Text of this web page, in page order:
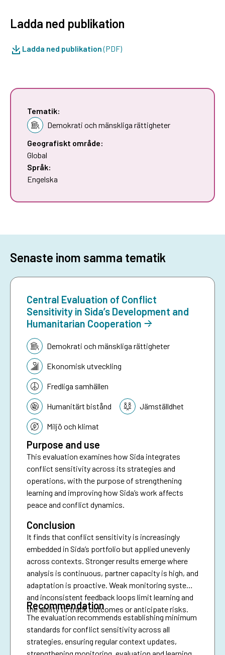
Ladda ned publikation
Ladda ned publikation(PDF)
Tematik:
Demokrati och mänskliga rättigheter
Geografiskt område:
Global
Språk:
Engelska
Senaste inom samma tematik
Central Evaluation of Conflict
Sensitivity in Sida’s Development and
Humanitarian Cooperation
Tematik:Demokrati och mänskliga rättigheter
Ekonomisk utveckling
Fredliga samhällen
Humanitärt bistånd Jämställdhet
Miljö och klimat
Purpose and use
This evaluation examines how Sida integrates
conflict sensitivity across its strategies and
operations, with the purpose of strengthening
learning and improving how Sida’s work affects
peace and conflict dynamics.
Conclusion
It finds that conflict sensitivity is increasingly
embedded in Sida’s portfolio but applied unevenly
across contexts. Stronger results emerge where
analysis is continuous, partner capacity is high, and
adaptation is proactive. Weak monitoring systems
and inconsistent feedback loops limit learning and
the ability to track outcomes or anticipate risks.
Recommendation
The evaluation recommends establishing minimum
standards for conflict sensitivity across all
strategies, ensuring regular context updates,